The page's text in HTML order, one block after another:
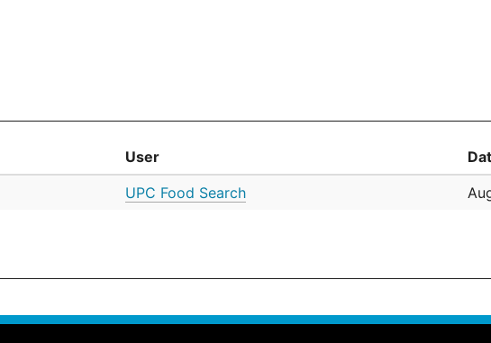
User
UPC Food Search